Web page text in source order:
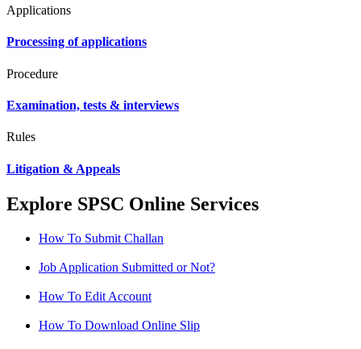
Applications
Processing of applications
Procedure
Examination, tests & interviews
Rules
Litigation & Appeals
Explore SPSC Online Services
How To Submit Challan
Job Application Submitted or Not?
How To Edit Account
How To Download Online Slip